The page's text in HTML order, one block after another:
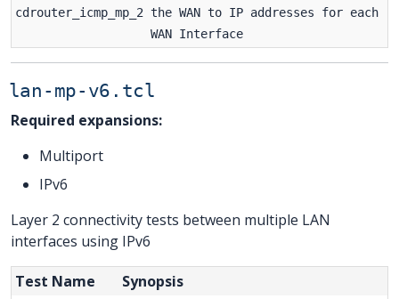
cdrouter_icmp_mp_2 the WAN to IP addresses for each
WAN Interface
lan-mp-v6.tcl
Required expansions:
Multiport
IPv6
Layer 2 connectivity tests between multiple LAN
interfaces using IPv6
Test Name Synopsis